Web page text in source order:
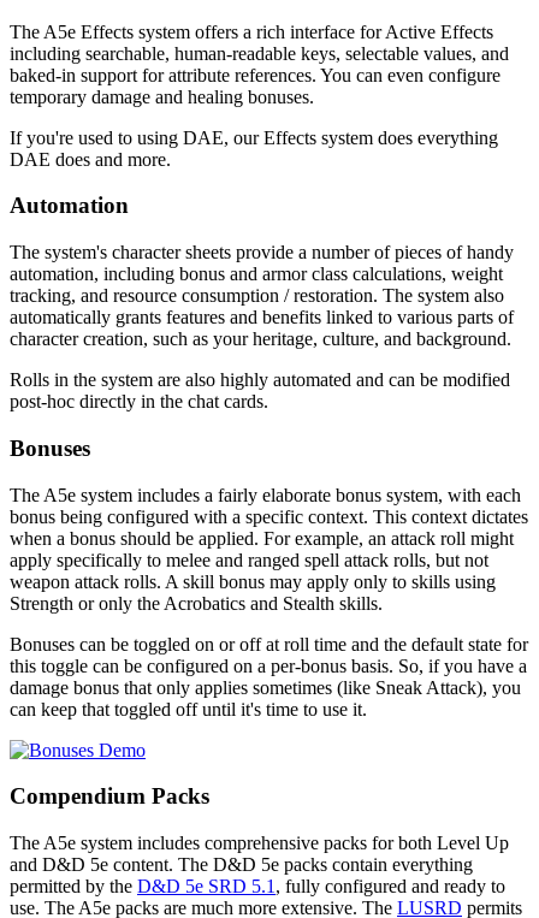
The A5e Effects system offers a rich interface for Active Effects
including searchable, human-readable keys, selectable values, and
baked-in support for attribute references. You can even configure
temporary damage and healing bonuses.
If you're used to using DAE, our Effects system does everything
DAE does and more.
Automation
The system's character sheets provide a number of pieces of handy
automation, including bonus and armor class calculations, weight
tracking, and resource consumption / restoration. The system also
automatically grants features and benefits linked to various parts of
character creation, such as your heritage, culture, and background.
Rolls in the system are also highly automated and can be modified
post-hoc directly in the chat cards.
Bonuses
The A5e system includes a fairly elaborate bonus system, with each
bonus being configured with a specific context. This context dictates
when a bonus should be applied. For example, an attack roll might
apply specifically to melee and ranged spell attack rolls, but not
weapon attack rolls. A skill bonus may apply only to skills using
Strength or only the Acrobatics and Stealth skills.
Bonuses can be toggled on or off at roll time and the default state for
this toggle can be configured on a per-bonus basis. So, if you have a
damage bonus that only applies sometimes (like Sneak Attack), you
can keep that toggled off until it's time to use it.
Compendium Packs
The A5e system includes comprehensive packs for both Level Up
and D&D 5e content. The D&D 5e packs contain everything
permitted by the D&D 5e SRD 5.1 , fully configured and ready to
use. The A5e packs are much more extensive. The LUSRD permits